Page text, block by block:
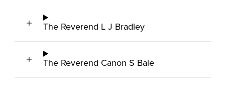
The Reverend L J Bradley
The Reverend Canon S Bale